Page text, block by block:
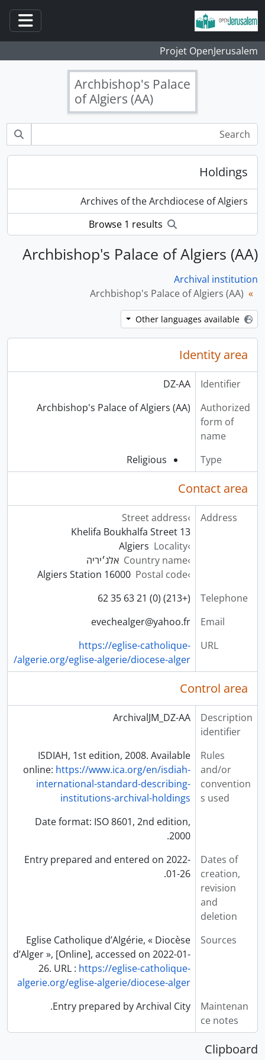
Skip to main content
Projet OpenJerusalem
Archbishop's Palace
of Algiers (AA)
Holdings
Archives of the Archdiocese of Algiers
Archbishop's Palace of Algiers (AA)
Archival institution
Archbishop's Palace of Algiers (AA)
Other languages available
Identity area
Identifier
DZ-AA
Authorized
form of
name
Archbishop's Palace of Algiers (AA)
Type
Religious
Contact area
Address
Street address
13 Khelifa Boukhalfa Street
Locality
Algiers
Country name אלג׳יריה
Postal code
16000 Algiers Station
Telephone
(+213) (0) 21 63 35 62
Email
evechealger@yahoo.fr
URL
https://eglise-catholique-
algerie.org/eglise-algerie/diocese-alger/
Control area
Description
identifier
ArchivalJM_DZ-AA
Rules
and/or
convention
s used
ISDIAH, 1st edition, 2008. Available
online: https://www.ica.org/en/isdiah-
international-standard-describing-
institutions-archival-holdings
Date format: ISO 8601, 2nd edition,
2000.
Dates of
creation,
revision
and
deletion
Entry prepared and entered on 2022-
01-26.
Sources
Eglise Catholique d’Algérie, « Diocèse
d’Alger », [Online], accessed on 2022-01-
26. URL : https://eglise-catholique-
algerie.org/eglise-algerie/diocese-alger
Maintenan
ce notes
Entry prepared by Archival City.
Clipboard